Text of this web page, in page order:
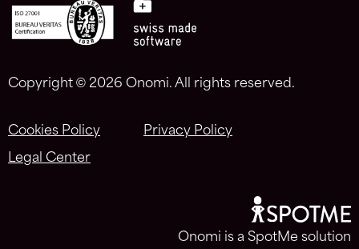
Copyright © 2026 Onomi. All rights reserved.
Cookies Policy
Privacy Policy
Legal Center
Onomi is a SpotMe solution